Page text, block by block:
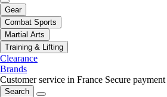
Gear
Combat Sports
Martial Arts
Training & Lifting
Clearance
Brands
Customer service in France Secure payment
Search